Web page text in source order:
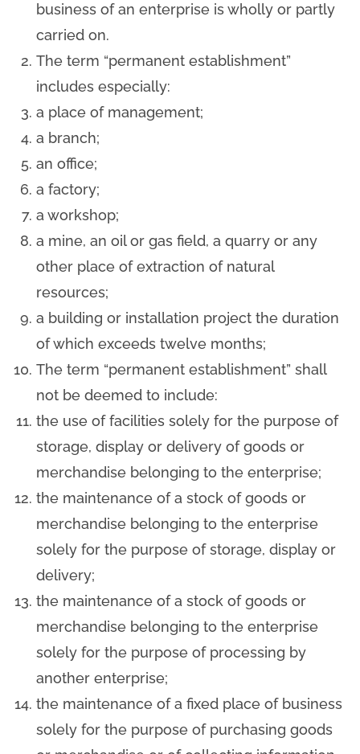
business of an enterprise is wholly or partly
carried on.
The term “permanent establishment”
includes especially:
a place of management;
a branch;
an office;
a factory;
a workshop;
a mine, an oil or gas field, a quarry or any
other place of extraction of natural
resources;
a building or installation project the duration
of which exceeds twelve months;
The term “permanent establishment” shall
not be deemed to include:
the use of facilities solely for the purpose of
storage, display or delivery of goods or
merchandise belonging to the enterprise;
the maintenance of a stock of goods or
merchandise belonging to the enterprise
solely for the purpose of storage, display or
delivery;
the maintenance of a stock of goods or
merchandise belonging to the enterprise
solely for the purpose of processing by
another enterprise;
the maintenance of a fixed place of business
solely for the purpose of purchasing goods